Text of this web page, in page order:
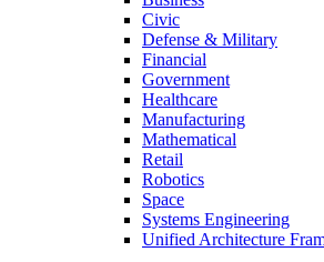
Civic
Defense & Military
Financial
Government
Healthcare
Manufacturing
Mathematical
Retail
Robotics
Space
Systems Engineering
Unified Architecture